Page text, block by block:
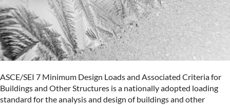
ASCE/SEI 7 Minimum Design Loads and Associated Criteria for
Buildings and Other Structures is a nationally adopted loading
standard for the analysis and design of buildings and other